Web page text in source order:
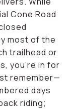
Cone Road
most of the
trailhead or
you're in for
remember—
days
riding;